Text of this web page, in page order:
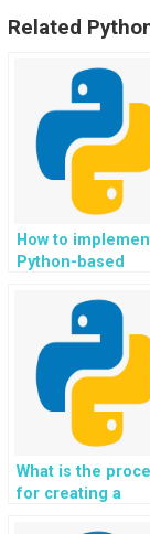
Related
How to
Python-based
automating and
optimizing the
management and
scheduling of
reservations and
bookings for
planning and
management
services?
What is the
for creating a